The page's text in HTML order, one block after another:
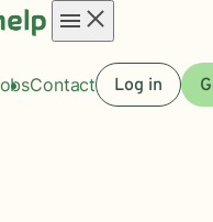
menu
Contact Log in